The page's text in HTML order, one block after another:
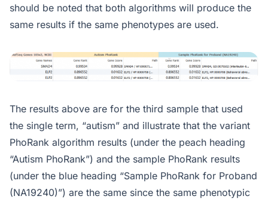
should be noted that both algorithms will produce the
same results if the same phenotypes are used.
The results above are for the third sample that used
the single term, “autism” and illustrate that the variant
PhoRank algorithm results (under the peach heading
“Autism PhoRank”) and the sample PhoRank results
(under the blue heading “Sample PhoRank for Proband
(NA19240)”) are the same since the same phenotypic